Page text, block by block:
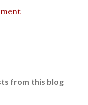
from this blog